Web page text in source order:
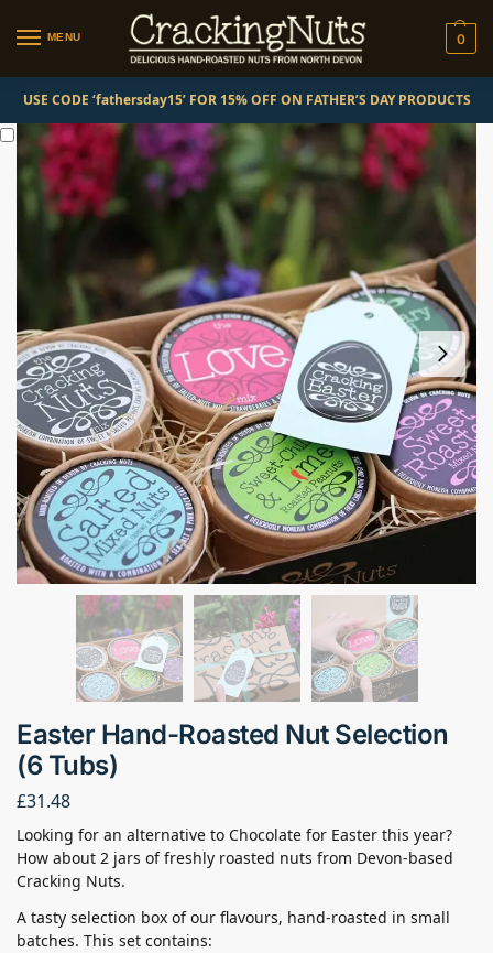
MENU 0
USE CODE ‘fathersday15’ FOR 15% OFF ON FATHER’S DAY PRODUCTS
Easter Hand-Roasted Nut Selection
(6 Tubs)
£31.48
Looking for an alternative to Chocolate for Easter this year?
How about 2 jars of freshly roasted nuts from Devon-based
Cracking Nuts.
A tasty selection box of our flavours, hand-roasted in small
batches. This set contains: